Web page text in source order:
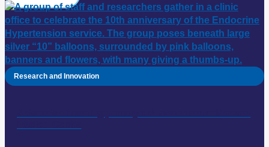
Research and Innovation